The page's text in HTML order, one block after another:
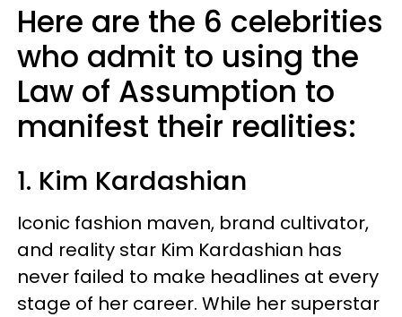
Here are the 6 celebrities
who admit to using the
Law of Assumption to
manifest their realities:
1. Kim Kardashian
Iconic fashion maven, brand cultivator,
and reality star Kim Kardashian has
never failed to make headlines at every
stage of her career. While her superstar